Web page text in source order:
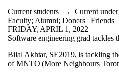
Current students → Current
Faculty; Alumni; Donors | Friends
FRIDAY, APRIL 1, 2022
Software engineering grad tackles
Bilal Akhtar, SE2019, is tackling
of MNTO (More Neighbours